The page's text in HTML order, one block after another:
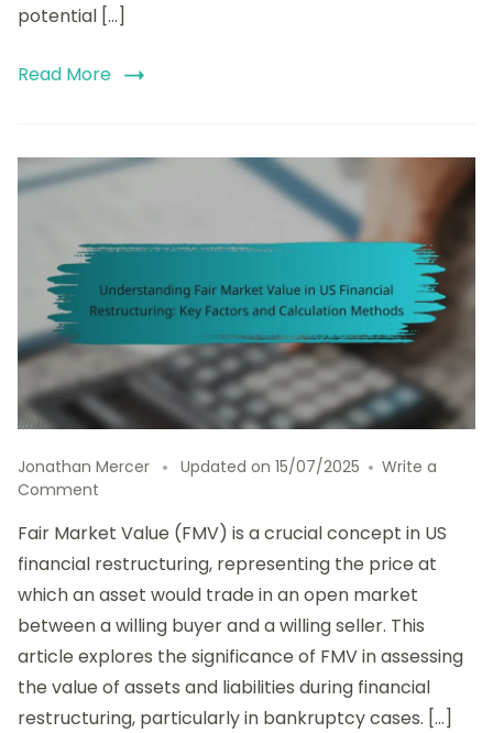
potential […]
Read More
Jonathan Mercer Updated on 15/07/2025
Write a
Comment
Fair
Market
in
US
Financial
Restructuring:
Key
Factors
Fair Market Value (FMV) is a crucial concept in US
financial restructuring, representing the price at
which an asset would trade in an open market
between a willing buyer and a willing seller. This
article explores the significance of FMV in assessing
the value of assets and liabilities during financial
restructuring, particularly in bankruptcy cases. […]